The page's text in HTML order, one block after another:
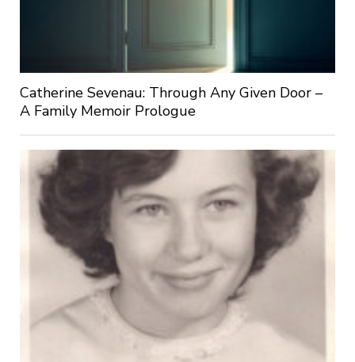
Catherine Sevenau: Through Any Given Door –
A Family Memoir Prologue